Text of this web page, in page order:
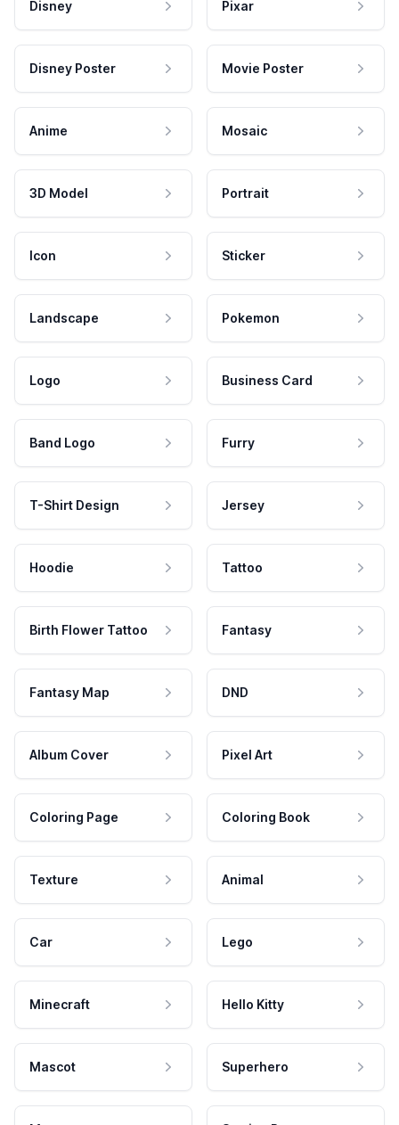
Disney Pixar
Disney Poster Movie Poster
Anime Mosaic
3D Model Portrait
Icon Sticker
Landscape Pokemon
Logo Business Card
Band Logo Furry
T-Shirt Design Jersey
Hoodie Tattoo
Birth Flower Tattoo Fantasy
Fantasy Map DND
Album Cover Pixel Art
Coloring Page Coloring Book
Texture Animal
Car Lego
Minecraft Hello Kitty
Mascot Superhero